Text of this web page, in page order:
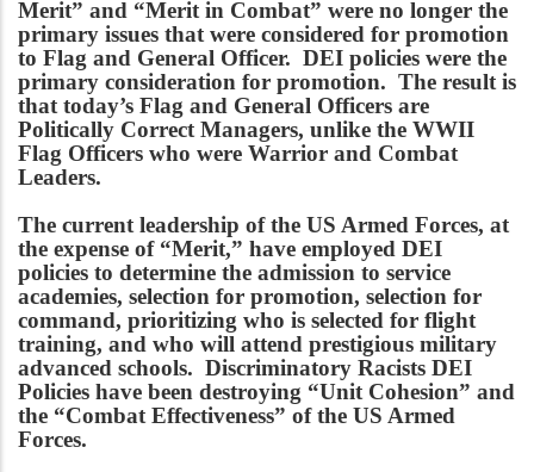
Merit” and “Merit in Combat” were no longer the
primary issues that were considered for promotion
to Flag and General Officer. DEI policies were the
primary consideration for promotion. The result is
that today’s Flag and General Officers are
Politically Correct Managers, unlike the WWII
Flag Officers who were Warrior and Combat
Leaders.
The current leadership of the US Armed Forces, at
the expense of “Merit,” have employed DEI
policies to determine the admission to service
academies, selection for promotion, selection for
command, prioritizing who is selected for flight
training, and who will attend prestigious military
advanced schools. Discriminatory Racists DEI
Policies have been destroying “Unit Cohesion” and
the “Combat Effectiveness” of the US Armed
Forces.